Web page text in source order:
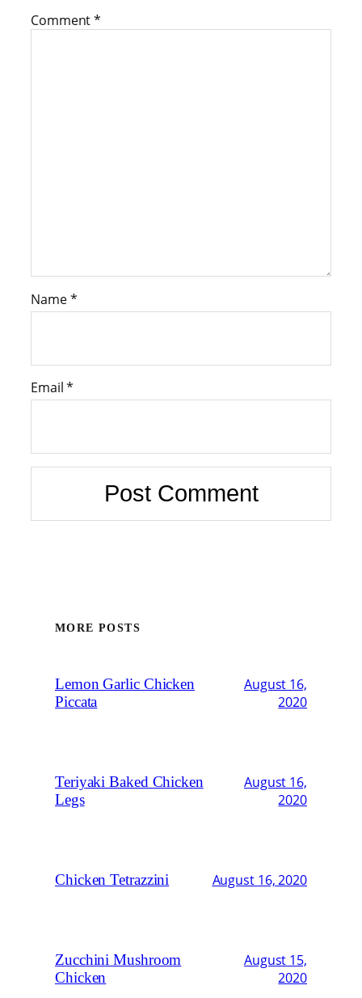
Comment*
Name*
Email*
MORE POSTS
Lemon Garlic Chicken
Piccata
August 16,
2020
Teriyaki Baked Chicken
Legs
August 16,
2020
Chicken Tetrazzini August 16, 2020
Zucchini Mushroom
Chicken
August 15,
2020